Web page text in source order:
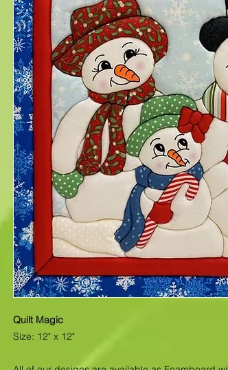
Quilt Magic
Size: 12" x 12"